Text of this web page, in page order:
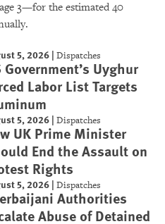
3—for the estimated 40
5, 2026 |Dispatches
Government’s Uyghur
Labor List Targets
5, 2026 |Dispatches
UK Prime Minister
End the Assault on
Rights
5, 2026 |Dispatches
Authorities
Abuse of Detained